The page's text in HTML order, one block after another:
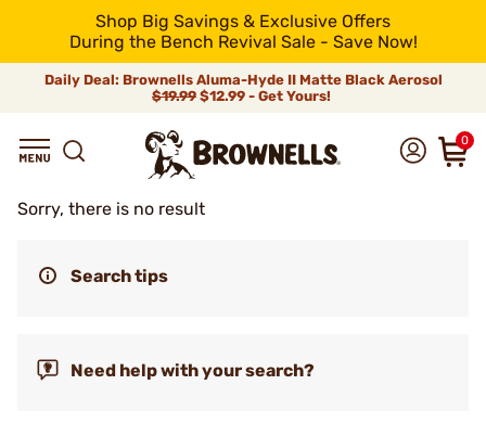
Shop Big Savings & Exclusive Offers
During the Bench Revival Sale - Save Now!
Daily Deal: Brownells Aluma-Hyde II Matte Black Aerosol
$19.99 $12.99 - Get Yours!
0
Sorry, there is no result
Search tips
Need help with your search?